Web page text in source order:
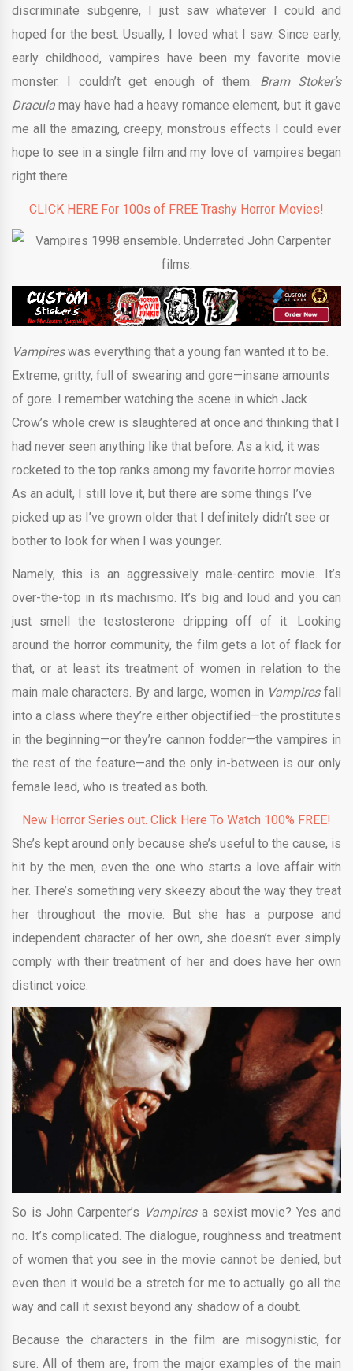
discriminate subgenre, I just saw whatever I could and
hoped for the best. Usually, I loved what I saw. Since early,
early childhood, vampires have been my favorite movie
monster. I couldn’t get enough of them. Bram Stoker’s
Draculamay have had a heavy romance element, but it gave
me all the amazing, creepy, monstrous effects I could ever
hope to see in a single film and my love of vampires began
right there.
CLICK HERE For 100s of FREE Trashy Horror Movies!
Vampireswas everything that a young fan wanted it to be.
Extreme, gritty, full of swearing and gore—insane amounts
of gore. I remember watching the scene in which Jack
Crow’s whole crew is slaughtered at once and thinking that I
had never seen anything like that before. As a kid, it was
rocketed to the top ranks among my favorite horror movies.
As an adult, I still love it, but there are some things I’ve
picked up as I’ve grown older that I definitely didn’t see or
bother to look for when I was younger.
Namely, this is an aggressively male-centirc movie. It’s
over-the-top in its machismo. It’s big and loud and you can
just smell the testosterone dripping off of it. Looking
around the horror community, the film gets a lot of flack for
that, or at least its treatment of women in relation to the
main male characters. By and large, women in Vampiresfall
into a class where they’re either objectified—the prostitutes
in the beginning—or they’re cannon fodder—the vampires in
the rest of the feature—and the only in-between is our only
female lead, who is treated as both.
New Horror Series out. Click Here To Watch 100% FREE!
She’s kept around only because she’s useful to the cause, is
hit by the men, even the one who starts a love affair with
her. There’s something very skeezy about the way they treat
her throughout the movie. But she has a purpose and
independent character of her own, she doesn’t ever simply
comply with their treatment of her and does have her own
distinct voice.
So is John Carpenter’s Vampires a sexist movie? Yes and
no. It’s complicated. The dialogue, roughness and treatment
of women that you see in the movie cannot be denied, but
even then it would be a stretch for me to actually go all the
way and call it sexist beyond any shadow of a doubt.
Because the characters in the film are misogynistic, for
sure. All of them are, from the major examples of the main